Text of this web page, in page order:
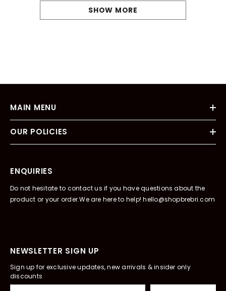
SHOW MORE
MAIN MENU
OUR POLICIES
ENQUIRIES
Do not hesitate to contact us if you have questions about the
product or your order.We are here to help! hello@shopbrebri.com
NEWSLETTER SIGN UP
Sign up for exclusive updates, new arrivals & insider only
discounts